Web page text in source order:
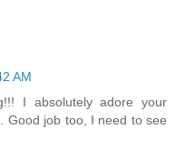
AM
I absolutely adore your
Good job too, I need to see